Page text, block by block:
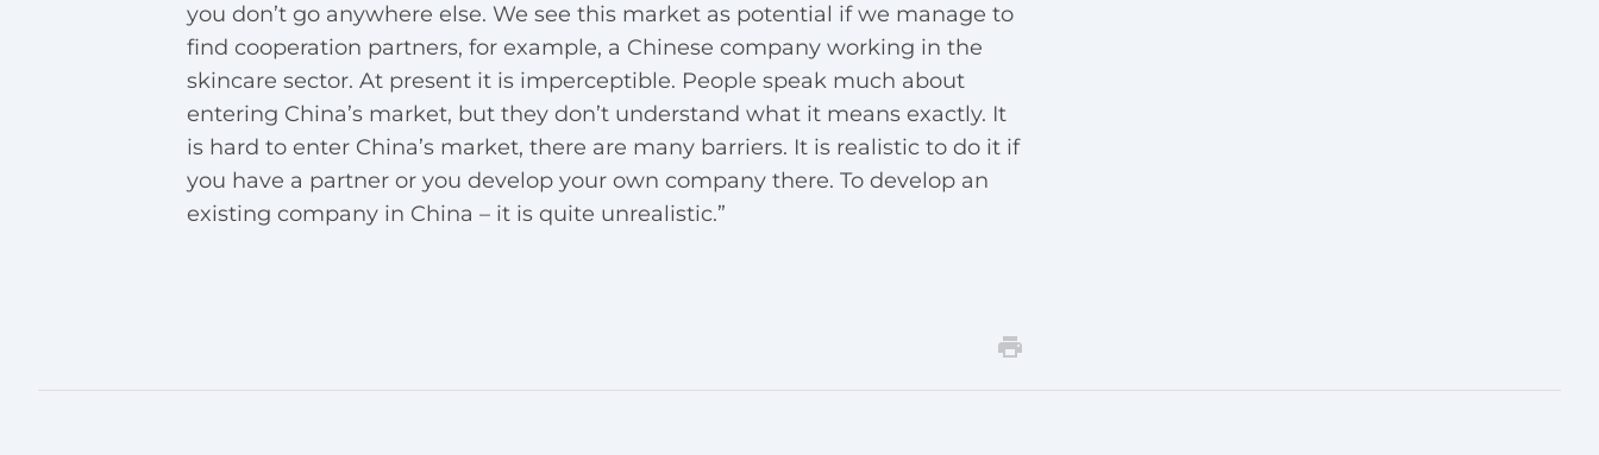
you don’t go anywhere else. We see this market as potential if we manage to
find cooperation partners, for example, a Chinese company working in the
skincare sector. At present it is imperceptible. People speak much about
entering China’s market, but they don’t understand what it means exactly. It
is hard to enter China’s market, there are many barriers. It is realistic to do it if
you have a partner or you develop your own company there. To develop an
existing company in China – it is quite unrealistic.”